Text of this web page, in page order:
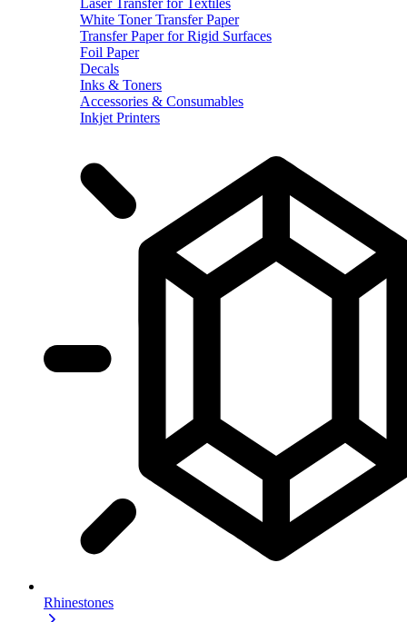
White Toner Transfer Paper
Transfer Paper for Rigid Surfaces
Foil Paper
Decals
Inks & Toners
Accessories & Consumables
Inkjet Printers
Rhinestones